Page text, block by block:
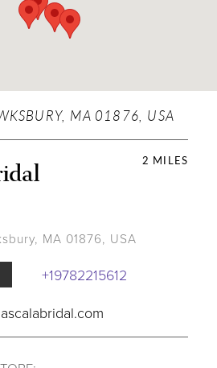
MA 01876, USA
2 MILES
MA 01876, USA
+19782215612